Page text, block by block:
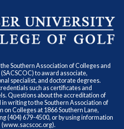
Southern Association of Colleges and
to award associate,
specialist, and doctorate degrees.
such as certificates and
Questions about the accreditation of
writing to the Southern Association of
on Colleges at 1866 Southern Lane,
(404) 679-4500, or by using information
(www.sacscoc.org).